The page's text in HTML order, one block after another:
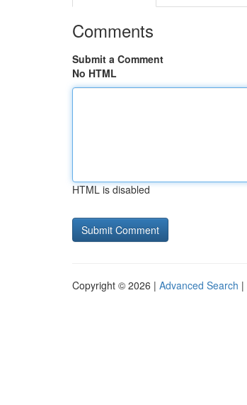
Comments
Submit a Comment
No HTML
HTML is disabled
Copyright © 2026 | Advanced Search |